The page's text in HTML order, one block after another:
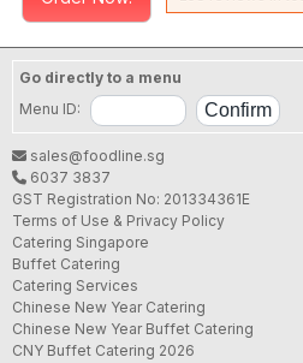
Go directly to a menu
Menu ID:
sales@foodline.sg
6037 3837
GST Registration No: 201334361E
Terms of Use & Privacy Policy
Catering Singapore
Buffet Catering
Catering Services
Chinese New Year Catering
Chinese New Year Buffet Catering
CNY Buffet Catering 2026